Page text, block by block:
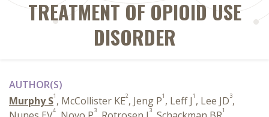
TREATMENT OF OPIOID USE
DISORDER
AUTHOR(S)
Murphy S1 , McCollister KE2, Jeng P1 , Leff J1 , Lee JD3,
4 3 3
1